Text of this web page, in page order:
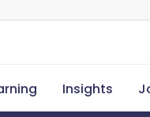
Insights